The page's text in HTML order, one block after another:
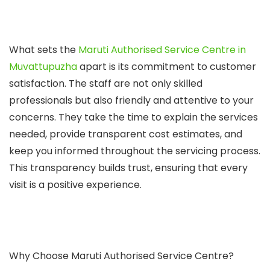
What sets the Maruti Authorised Service Centre in
Muvattupuzhaapart is its commitment to customer
satisfaction. The staff are not only skilled
professionals but also friendly and attentive to your
concerns. They take the time to explain the services
needed, provide transparent cost estimates, and
keep you informed throughout the servicing process.
This transparency builds trust, ensuring that every
visit is a positive experience.
Why Choose Maruti Authorised Service Centre?